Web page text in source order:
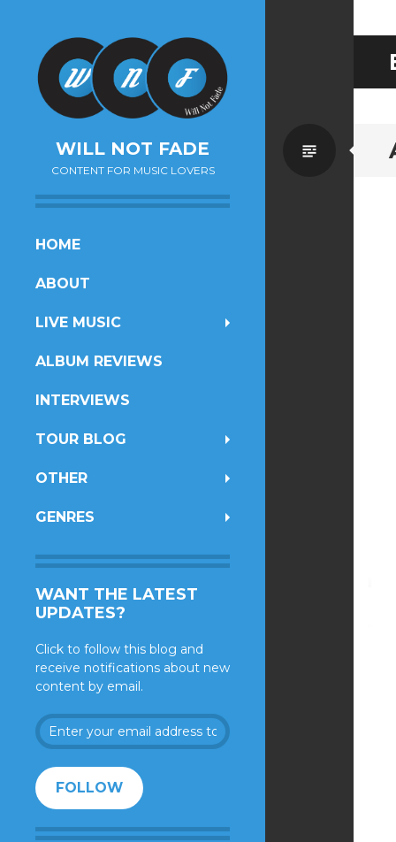
WILL NOT FADE
CONTENT FOR MUSIC LOVERS
SKIP
CONTENT
HOME
ABOUT
LIVE MUSIC
ALBUM REVIEWS
INTERVIEWS
TOUR BLOG
OTHER
GENRES
WANT THE LATEST
UPDATES?
Click to follow this blog and
receive notifications about new
content by email.
Enter
your
address
to
follow
this
FOLLOW